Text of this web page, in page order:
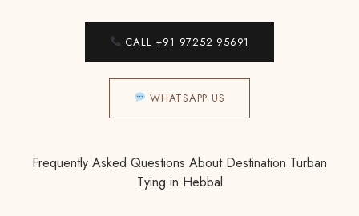
CALL +91 97252 95691
WHATSAPP US
Frequently Asked Questions About Destination Turban
Tying in Hebbal